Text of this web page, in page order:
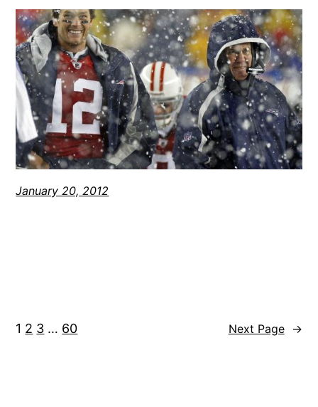
January 20, 2012
1 2 3 … 60 Next Page →